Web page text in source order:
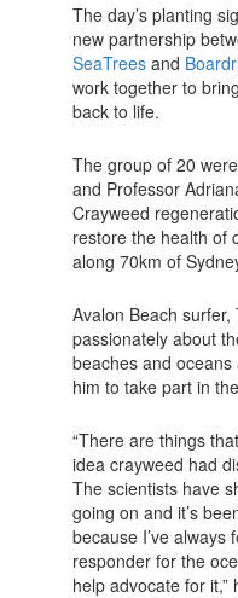
The day’s planting
new partnership
SeaTreesand
work together to
back to life.
The group of 20
and Professor
Crayweed
restore the health of
along 70km of
Avalon Beach
passionately about
beaches and
him to take part in
“There are things
idea crayweed had
The scientists have
going on and it’s
because I’ve always
responder for the
help advocate for it,”